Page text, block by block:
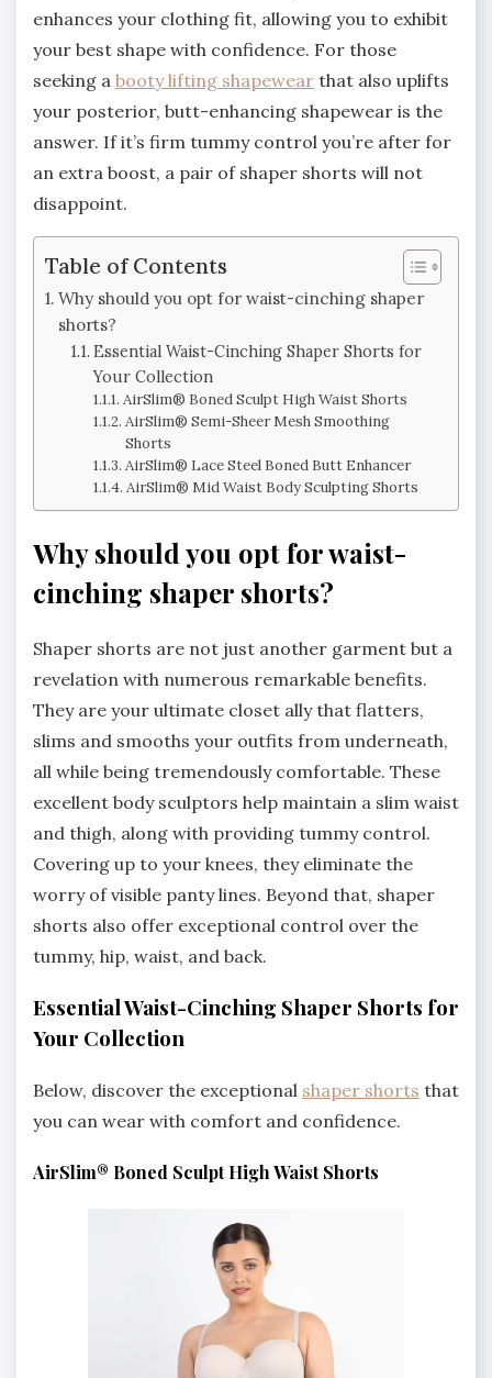
enhances your clothing fit, allowing you to exhibit
your best shape with confidence. For those
seeking a booty lifting shapewear that also uplifts
your posterior, butt-enhancing shapewear is the
answer. If it’s firm tummy control you’re after for
an extra boost, a pair of shaper shorts will not
disappoint.
Table of Contents
Why should you opt for waist-cinching shaper
shorts?
Essential Waist-Cinching Shaper Shorts for
Your Collection
AirSlim® Boned Sculpt High Waist Shorts
AirSlim® Semi-Sheer Mesh Smoothing
Shorts
AirSlim® Lace Steel Boned Butt Enhancer
AirSlim® Mid Waist Body Sculpting Shorts
Why should you opt for waist-
cinching shaper shorts?
Shaper shorts are not just another garment but a
revelation with numerous remarkable benefits.
They are your ultimate closet ally that flatters,
slims and smooths your outfits from underneath,
all while being tremendously comfortable. These
excellent body sculptors help maintain a slim waist
and thigh, along with providing tummy control.
Covering up to your knees, they eliminate the
worry of visible panty lines. Beyond that, shaper
shorts also offer exceptional control over the
tummy, hip, waist, and back.
Essential Waist-Cinching Shaper Shorts for
Your Collection
Below, discover the exceptional shaper shorts that
you can wear with comfort and confidence.
AirSlim® Boned Sculpt High Waist Shorts